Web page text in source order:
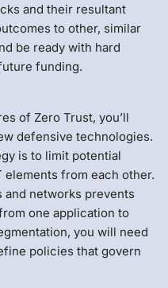
and their resultant
to other, similar
be ready with hard
funding.
of Zero Trust, you’ll
defensive technologies.
is to limit potential
elements from each other.
networks prevents
one application to
you will need
policies that govern